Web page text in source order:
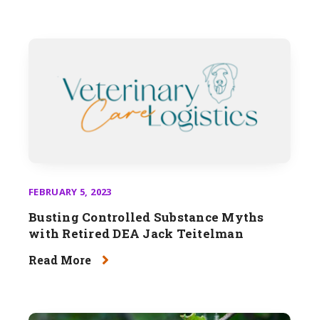
FEBRUARY 5, 2023
Busting Controlled Substance Myths
with Retired DEA Jack Teitelman
Read More